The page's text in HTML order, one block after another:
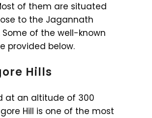
of them are situated
to the Jagannath
Some of the well-known
provided below.
Hills
at an altitude of 300
Hill is one of the most